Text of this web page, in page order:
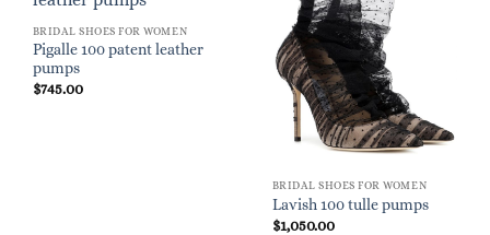
BRIDAL SHOES FOR WOMEN
Pigalle 100 patent leather
pumps
$745.00
BRIDAL SHOES FOR WOMEN
Lavish 100 tulle pumps
$1,050.00